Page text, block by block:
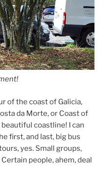
of the coast of Galicia,
da Morte, or Coast of
coastline! I can
first, and last, big bus
yes. Small groups,
people, ahem, deal